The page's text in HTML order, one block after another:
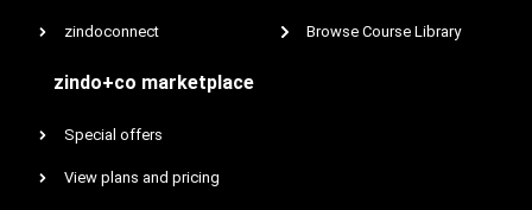
zindoconnect
zindo+co marketplace
Special offers
View plans and pricing
Browse Course Library